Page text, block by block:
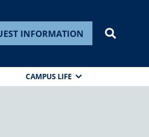
INFORMATION
CAMPUS LIFE